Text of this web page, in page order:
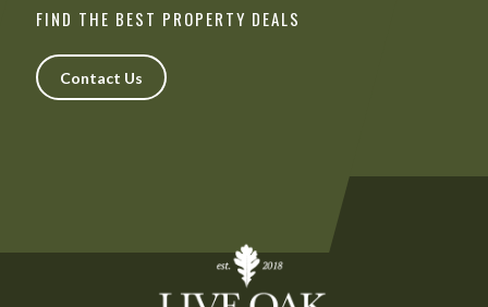
FIND THE BEST PROPERTY DEALS
Contact Us